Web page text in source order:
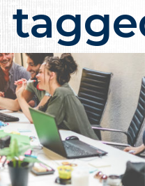
Agency in